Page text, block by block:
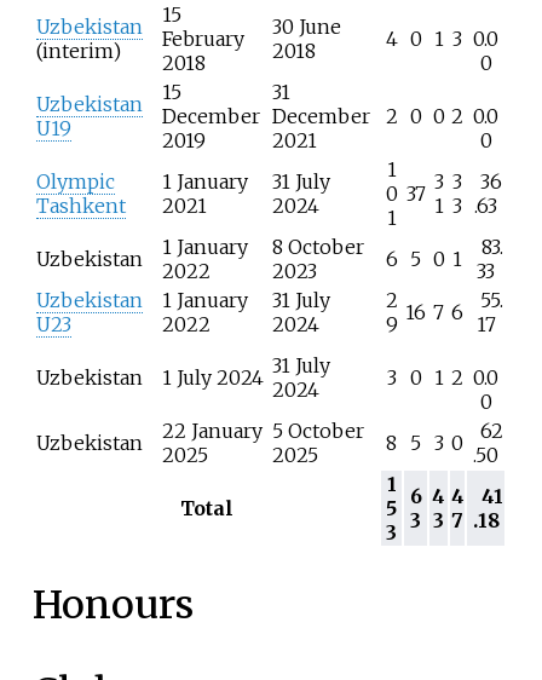
Uzbekistan
(interim)
15
February
2018
30 June
2018
4 0 1 3 0.0
0
Uzbekistan
U19
15
December
2019
31
December
2021
2 0 0 2 0.0
0
Olympic
Tashkent
1 January
2021
31 July
2024
1
0
1
37 3
1
3
3
36
.63
Uzbekistan
1 January
2022
8 October
2023
6 5 0 1
83.
33
Uzbekistan
U23
1 January
2022
31 July
2024
2
9 16 7 6
55.
17
Uzbekistan 1 July 2024 31 July
2024
3 0 1 2 0.0
0
Uzbekistan
22 January
2025
5 October
2025
8 5 3 0
62
.50
Total
1
5
3
6
3
4
3
4
7
41
.18
Honours